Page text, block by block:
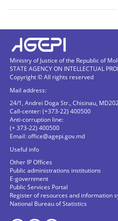
Ministry of Justice of the Republic of
STATE AGENCY ON INTELLECTUAL
Copyright © All rights reserved
Mail address:
24/1, Andrei Doga Str., Chisinau,
Call-center: (+373-22) 400500
Anti-corruption line:
(+ 373-22) 400500
Email:office@agepi.gov.md
Useful info
Other IP Offices
Public administrations institutions
E-government
Public Services Portal
Register of resources and information
National Bureau of Statistics